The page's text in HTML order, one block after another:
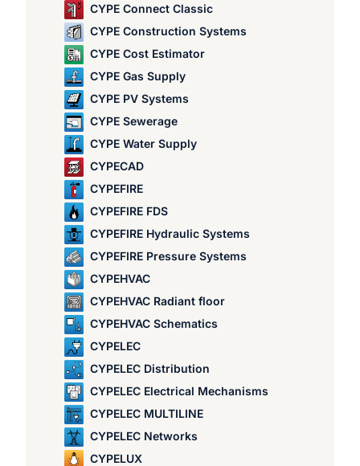
CYPE Connect Classic
CYPE Construction Systems
CYPE Cost Estimator
CYPE Gas Supply
CYPE PV Systems
CYPE Sewerage
CYPE Water Supply
CYPECAD
CYPEFIRE
CYPEFIRE FDS
CYPEFIRE Hydraulic Systems
CYPEFIRE Pressure Systems
CYPEHVAC
CYPEHVAC Radiant floor
CYPEHVAC Schematics
CYPELEC
CYPELEC Distribution
CYPELEC Electrical Mechanisms
CYPELEC MULTILINE
CYPELEC Networks
CYPELUX